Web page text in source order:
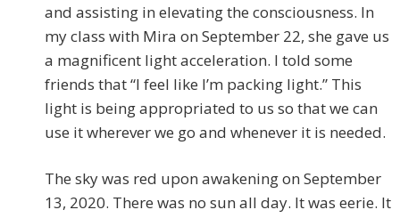
and assisting in elevating the consciousness. In
my class with Mira on September 22, she gave us
a magnificent light acceleration. I told some
friends that “I feel like I’m packing light.” This
light is being appropriated to us so that we can
use it wherever we go and whenever it is needed.
The sky was red upon awakening on September
13, 2020. There was no sun all day. It was eerie. It